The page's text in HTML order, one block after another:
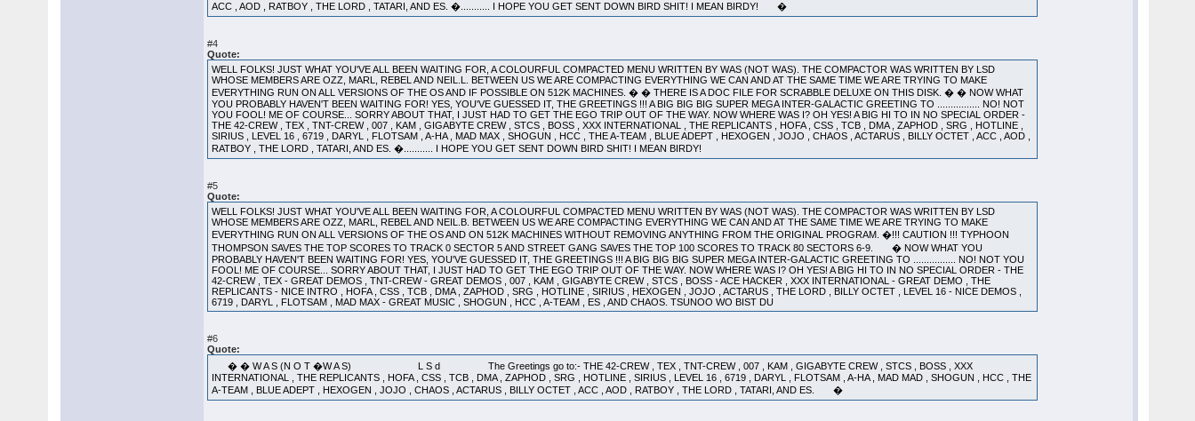
ACC , AOD , RATBOY , THE LORD , TATARI, AND ES. �........... I HOPE YOU GET SENT DOWN BIRD SHIT! I MEAN BIRDY! �
#4
Quote:
WELL FOLKS! JUST WHAT YOU'VE ALL BEEN WAITING FOR, A COLOURFUL COMPACTED MENU WRITTEN BY WAS (NOT WAS). THE COMPACTOR WAS WRITTEN BY LSD
WHOSE MEMBERS ARE OZZ, MARL, REBEL AND NEIL.L. BETWEEN US WE ARE COMPACTING EVERYTHING WE CAN AND AT THE SAME TIME WE ARE TRYING TO MAKE
EVERYTHING RUN ON ALL VERSIONS OF THE OS AND IF POSSIBLE ON 512K MACHINES. � � THERE IS A DOC FILE FOR SCRABBLE DELUXE ON THIS DISK. � � NOW WHAT
YOU PROBABLY HAVEN'T BEEN WAITING FOR! YES, YOU'VE GUESSED IT, THE GREETINGS !!! A BIG BIG BIG SUPER MEGA INTER-GALACTIC GREETING TO ................ NO! NOT
YOU FOOL! ME OF COURSE... SORRY ABOUT THAT, I JUST HAD TO GET THE EGO TRIP OUT OF THE WAY. NOW WHERE WAS I? OH YES! A BIG HI TO IN NO SPECIAL ORDER -
THE 42-CREW , TEX , TNT-CREW , 007 , KAM , GIGABYTE CREW , STCS , BOSS , XXX INTERNATIONAL , THE REPLICANTS , HOFA , CSS , TCB , DMA , ZAPHOD , SRG , HOTLINE ,
SIRIUS , LEVEL 16 , 6719 , DARYL , FLOTSAM , A-HA , MAD MAX , SHOGUN , HCC , THE A-TEAM , BLUE ADEPT , HEXOGEN , JOJO , CHAOS , ACTARUS , BILLY OCTET , ACC , AOD ,
RATBOY , THE LORD , TATARI, AND ES. �........... I HOPE YOU GET SENT DOWN BIRD SHIT! I MEAN BIRDY!
#5
Quote:
WELL FOLKS! JUST WHAT YOU'VE ALL BEEN WAITING FOR, A COLOURFUL COMPACTED MENU WRITTEN BY WAS (NOT WAS). THE COMPACTOR WAS WRITTEN BY LSD
WHOSE MEMBERS ARE OZZ, MARL, REBEL AND NEIL.B. BETWEEN US WE ARE COMPACTING EVERYTHING WE CAN AND AT THE SAME TIME WE ARE TRYING TO MAKE
EVERYTHING RUN ON ALL VERSIONS OF THE OS AND ON 512K MACHINES WITHOUT REMOVING ANYTHING FROM THE ORIGINAL PROGRAM. �!!! CAUTION !!! TYPHOON
THOMPSON SAVES THE TOP SCORES TO TRACK 0 SECTOR 5 AND STREET GANG SAVES THE TOP 100 SCORES TO TRACK 80 SECTORS 6-9. � NOW WHAT YOU
PROBABLY HAVEN'T BEEN WAITING FOR! YES, YOU'VE GUESSED IT, THE GREETINGS !!! A BIG BIG BIG SUPER MEGA INTER-GALACTIC GREETING TO ................ NO! NOT YOU
FOOL! ME OF COURSE... SORRY ABOUT THAT, I JUST HAD TO GET THE EGO TRIP OUT OF THE WAY. NOW WHERE WAS I? OH YES! A BIG HI TO IN NO SPECIAL ORDER - THE
42-CREW , TEX - GREAT DEMOS , TNT-CREW - GREAT DEMOS , 007 , KAM , GIGABYTE CREW , STCS , BOSS - ACE HACKER , XXX INTERNATIONAL - GREAT DEMO , THE
REPLICANTS - NICE INTRO , HOFA , CSS , TCB , DMA , ZAPHOD , SRG , HOTLINE , SIRIUS , HEXOGEN , JOJO , ACTARUS , THE LORD , BILLY OCTET , LEVEL 16 - NICE DEMOS ,
6719 , DARYL , FLOTSAM , MAD MAX - GREAT MUSIC , SHOGUN , HCC , A-TEAM , ES , AND CHAOS. TSUNOO WO BIST DU
#6
Quote:
� � W A S (N O T �W A S) L S d The Greetings go to:- THE 42-CREW , TEX , TNT-CREW , 007 , KAM , GIGABYTE CREW , STCS , BOSS , XXX
INTERNATIONAL , THE REPLICANTS , HOFA , CSS , TCB , DMA , ZAPHOD , SRG , HOTLINE , SIRIUS , LEVEL 16 , 6719 , DARYL , FLOTSAM , A-HA , MAD MAD , SHOGUN , HCC , THE
A-TEAM , BLUE ADEPT , HEXOGEN , JOJO , CHAOS , ACTARUS , BILLY OCTET , ACC , AOD , RATBOY , THE LORD , TATARI, AND ES. �